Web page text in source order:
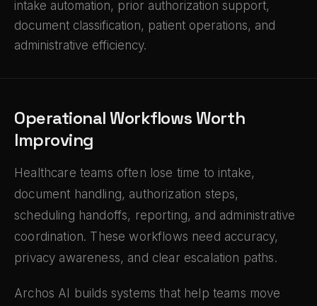
intake automation, prior authorization support,
document classification, patient operations, and
administrative efficiency.
Operational Workflows Worth
Improving
Healthcare teams often lose time to intake,
document handling, authorization steps,
scheduling handoffs, reporting, and administrative
coordination. These workflows need accuracy,
privacy awareness, and clear escalation paths.
Archos AI builds systems that help teams move